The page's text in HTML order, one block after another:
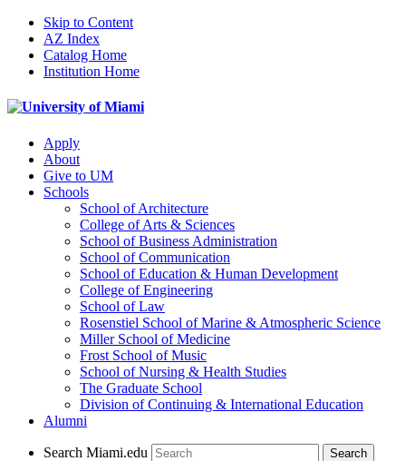
Skip to Content
AZ Index
Catalog Home
Institution Home
Apply
About
Give to UM
Schools
School of Architecture
College of Arts & Sciences
School of Business Administration
School of Communication
School of Education & Human Development
College of Engineering
School of Law
Rosenstiel School of Marine & Atmospheric Science
Miller School of Medicine
Frost School of Music
School of Nursing & Health Studies
The Graduate School
Division of Continuing & International Education
Alumni
Search Miami.edu Search